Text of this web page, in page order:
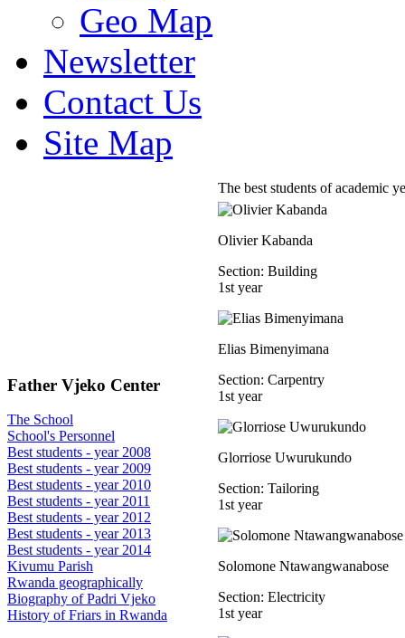
Geo Map
Newsletter
Contact Us
Site Map
Father Vjeko Center
The School
School's Personnel
Best students - year 2008
Best students - year 2009
Best students - year 2010
Best students - year 2011
Best students - year 2012
Best students - year 2013
Best students - year 2014
Kivumu Parish
Rwanda geographically
Biography of Padri Vjeko
History of Friars in Rwanda
The best students of academic
Olivier Kabanda
Section: Building
1st year
Elias Bimenyimana
Section: Carpentry
1st year
Glorriose Uwurukundo
Section: Tailoring
1st year
Solomone Ntawangwanabose
Section: Electricity
1st year